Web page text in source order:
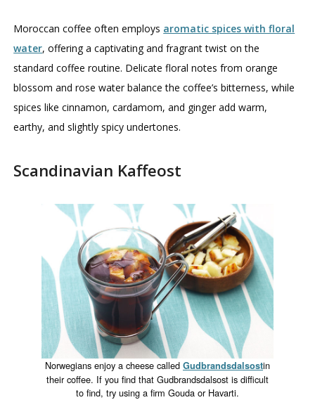
Moroccan coffee often employs aromatic spices with floral
water, offering a captivating and fragrant twist on the
standard coffee routine. Delicate floral notes from orange
blossom and rose water balance the coffee’s bitterness, while
spices like cinnamon, cardamom, and ginger add warm,
earthy, and slightly spicy undertones.
Scandinavian Kaffeost
Norwegians enjoy a cheese called Gudbrandsdalsostin
their coffee. If you find that Gudbrandsdalsost is difficult
to find, try using a firm Gouda or Havarti.